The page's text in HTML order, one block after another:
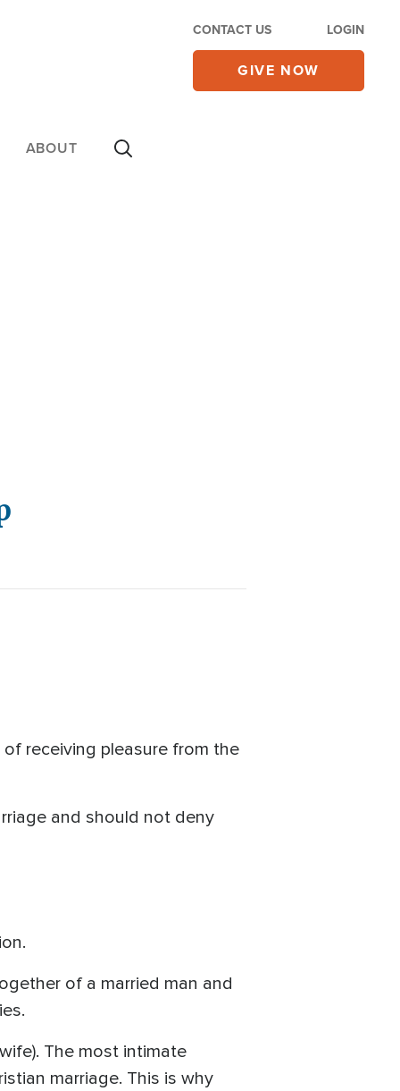
CONTACT US LOGIN
GIVE NOW
ABOUT
receiving pleasure from the
and should not deny
of a married man and
The most intimate
marriage. This is why